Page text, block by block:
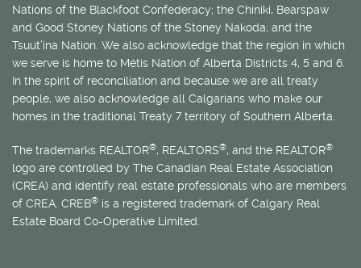
Nations of the Blackfoot Confederacy; the Chiniki, Bearspaw
and Good Stoney Nations of the Stoney Nakoda; and the
Tsuut’ina Nation. We also acknowledge that the region in which
we serve is home to Métis Nation of Alberta Districts 4, 5 and 6.
In the spirit of reconciliation and because we are all treaty
people, we also acknowledge all Calgarians who make our
homes in the traditional Treaty 7 territory of Southern Alberta.
The trademarks REALTOR®, REALTORS®, and the REALTOR®
logo are controlled by The Canadian Real Estate Association
(CREA) and identify real estate professionals who are members
of CREA. CREB® is a registered trademark of Calgary Real
Estate Board Co-Operative Limited.